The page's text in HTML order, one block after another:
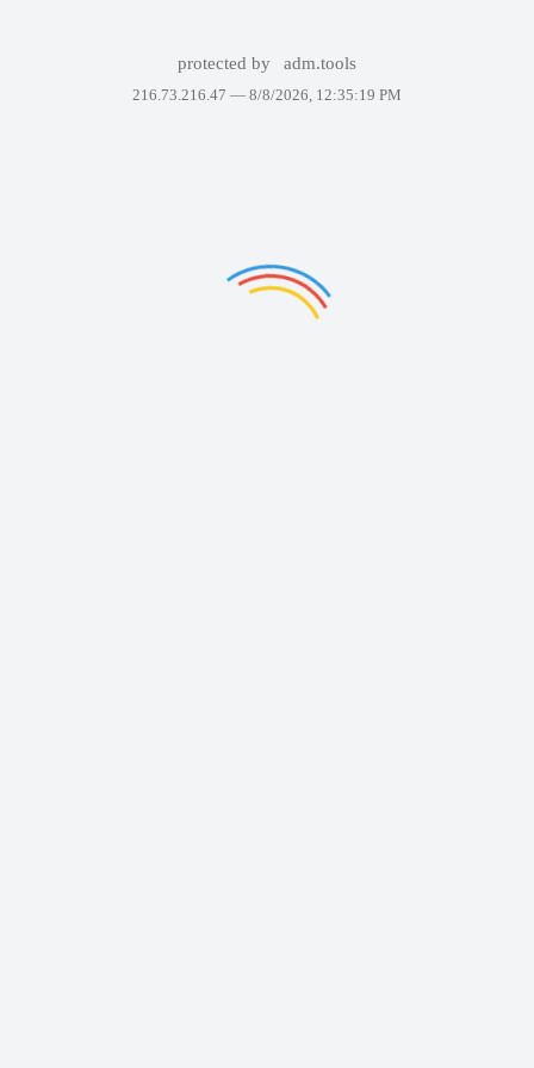
protected by adm.tools
216.73.216.47 — 8/8/2026, 12:35:19 PM